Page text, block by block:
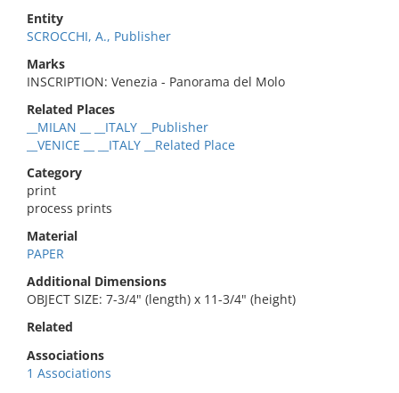
Entity
SCROCCHI, A., Publisher
Marks
INSCRIPTION: Venezia - Panorama del Molo
Related Places
__MILAN __ __ITALY __Publisher
__VENICE __ __ITALY __Related Place
Category
print
process prints
Material
PAPER
Additional Dimensions
OBJECT SIZE: 7-3/4" (length) x 11-3/4" (height)
Related
Associations
1 Associations